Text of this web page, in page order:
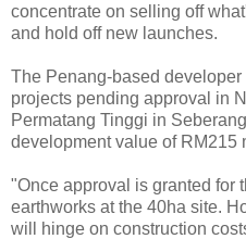
concentrate on selling off
and hold off new launches.
The Penang-based developer
projects pending approval in
Permatang Tinggi in
development value of RM215
"Once approval is granted for
earthworks at the 40ha site.
will hinge on construction